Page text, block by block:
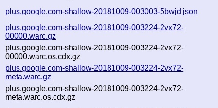
plus.google.com-shallow-20181009-003003-5bwjd.json
plus.google.com-shallow-20181009-003224-2vx72-
00000.warc.gz
plus.google.com-shallow-20181009-003224-2vx72-
00000.warc.os.cdx.gz
plus.google.com-shallow-20181009-003224-2vx72-
meta.warc.gz
plus.google.com-shallow-20181009-003224-2vx72-
meta.warc.os.cdx.gz